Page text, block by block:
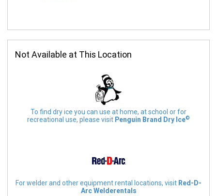
Not Available at This Location
To find dry ice you can use at home, at school or for
recreational use, please visit Penguin Brand Dry Ice©
For welder and other equipment rental locations, visit Red-D-
Arc Welderentals